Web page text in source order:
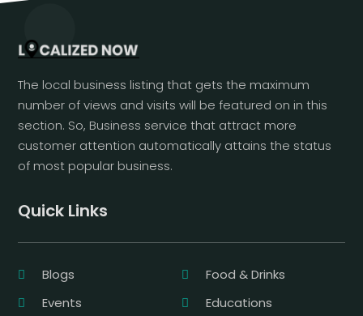
The local business listing that gets the maximum
number of views and visits will be featured on in this
section. So, Business service that attract more
customer attention automatically attains the status
of most popular business.
Quick Links
Blogs
Food & Drinks
Events
Educations